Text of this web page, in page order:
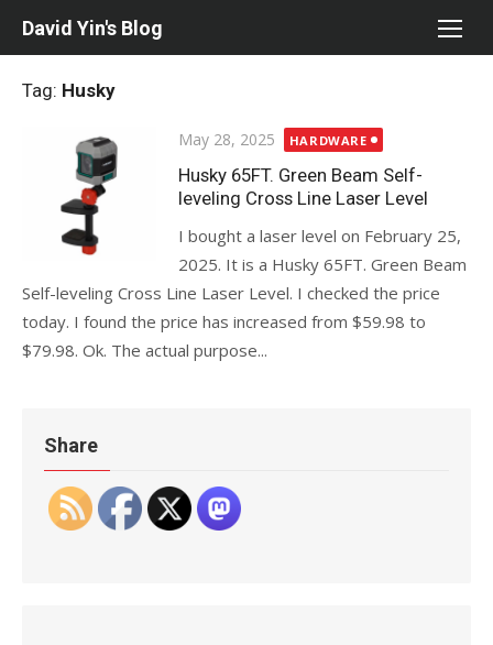
David Yin's Blog
Tag: Husky
Posted
on
May 28, 2025 HARDWARE
Husky 65FT. Green Beam Self-
leveling Cross Line Laser Level
I bought a laser level on February 25,
2025. It is a Husky 65FT. Green Beam
Self-leveling Cross Line Laser Level. I checked the price
today. I found the price has increased from $59.98 to
$79.98. Ok. The actual purpose...
Share